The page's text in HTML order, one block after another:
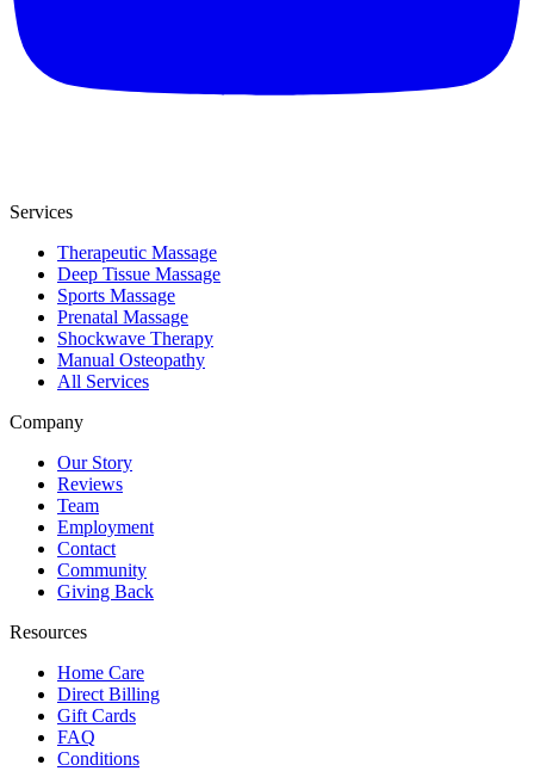
Services
Therapeutic Massage
Deep Tissue Massage
Sports Massage
Prenatal Massage
Shockwave Therapy
Manual Osteopathy
All Services
Company
Our Story
Reviews
Team
Employment
Contact
Community
Giving Back
Resources
Home Care
Direct Billing
Gift Cards
FAQ
Conditions